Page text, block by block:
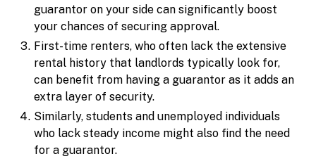
guarantor on your side can significantly boost
your chances of securing approval.
First-time renters, who often lack the extensive
rental history that landlords typically look for,
can benefit from having a guarantor as it adds an
extra layer of security.
Similarly, students and unemployed individuals
who lack steady income might also find the need
for a guarantor.